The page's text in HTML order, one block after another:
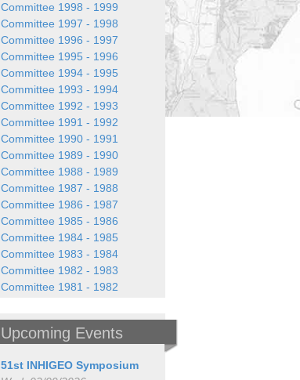
Committee 1998 - 1999
Committee 1997 - 1998
Committee 1996 - 1997
Committee 1995 - 1996
Committee 1994 - 1995
Committee 1993 - 1994
Committee 1992 - 1993
Committee 1991 - 1992
Committee 1990 - 1991
Committee 1989 - 1990
Committee 1988 - 1989
Committee 1987 - 1988
Committee 1986 - 1987
Committee 1985 - 1986
Committee 1984 - 1985
Committee 1983 - 1984
Committee 1982 - 1983
Committee 1981 - 1982
Upcoming Events
51st INHIGEO Symposium